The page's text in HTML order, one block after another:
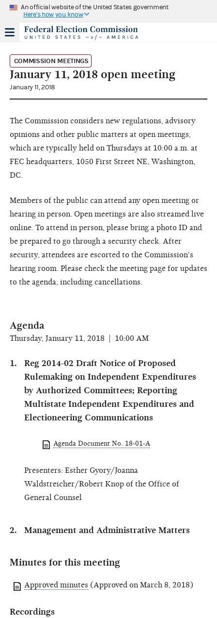
An official website of the United States government
Here's how you know
COMMISSION MEETINGS
January 11, 2018 open meeting
January 11, 2018
The Commission considers new regulations, advisory
opinions and other public matters at open meetings,
which are typically held on Thursdays at 10:00 a.m. at
FEC headquarters, 1050 First Street NE, Washington,
DC.
Members of the public can attend any open meeting or
hearing in person. Open meetings are also streamed live
online. To attend in person, please bring a photo ID and
be prepared to go through a security check. After
security, attendees are escorted to the Commission's
hearing room. Please check the meeting page for updates
to the agenda, including cancellations.
Agenda
Thursday, January 11, 2018 | 10:00 AM
Reg 2014-02 Draft Notice of Proposed
Rulemaking on Independent Expenditures
by Authorized Committees; Reporting
Multistate Independent Expenditures and
Electioneering Communications
Agenda Document No. 18-01-A
Presenters: Esther Gyory/Joanna
Waldstreicher/Robert Knop of the Office of
General Counsel
Management and Administrative Matters
Minutes for this meeting
Approved minutes (Approved on March 8, 2018)
Recordings